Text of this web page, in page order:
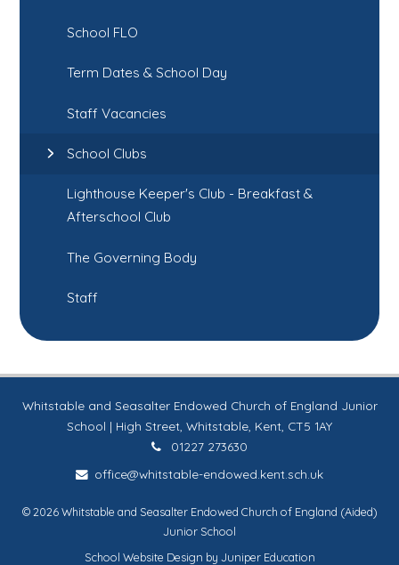
School FLO
Term Dates & School Day
Staff Vacancies
School Clubs
Lighthouse Keeper's Club - Breakfast &
Afterschool Club
The Governing Body
Staff
Whitstable and Seasalter Endowed Church of England Junior
School | High Street, Whitstable, Kent, CT5 1AY
01227 273630
office@whitstable-endowed.kent.sch.uk
© 2026 Whitstable and Seasalter Endowed Church of England (Aided)
Junior School
School Website Design by Juniper Education